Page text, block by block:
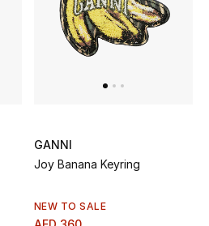
GANNI
Joy Banana Keyring
NEW TO SALE